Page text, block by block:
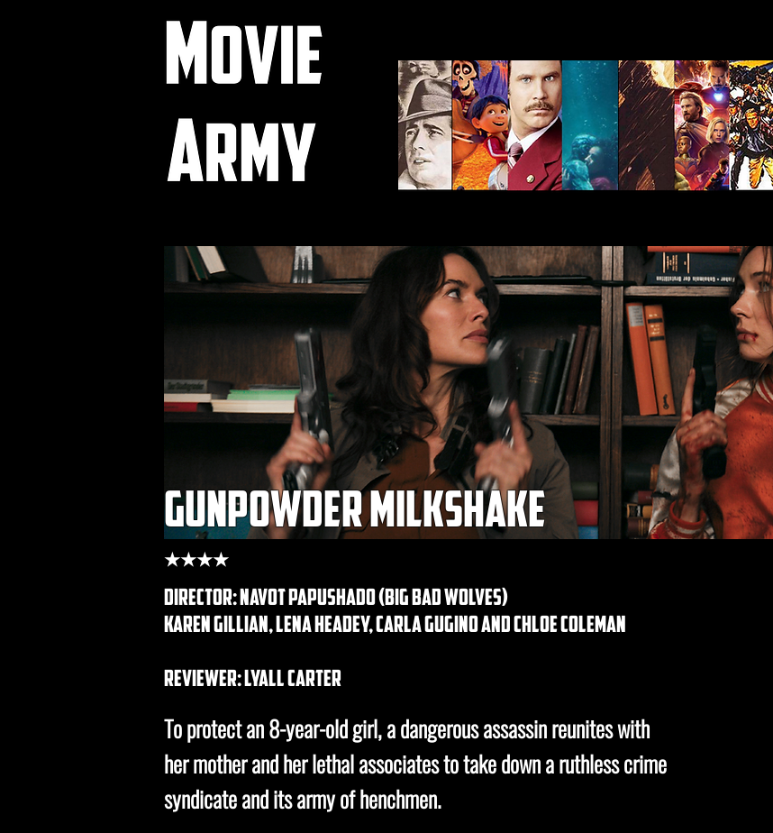
gunpowder milkshake
★★★★
director: Navot Papushado (big bad wolves)
karen gillian, lena headey, carla gugino and chloe coleman
REVIEWER: lyall carter
To protect an 8-year-old girl, a dangerous assassin reunites with
her mother and her lethal associates to take down a ruthless crime
syndicate and its army of henchmen.